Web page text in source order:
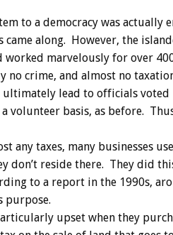
to a democracy was actually
along. However, the
worked marvelously for over
crime, and almost no
ultimately lead to officials
volunteer basis, as before.
any taxes, many businesses
don’t reside there. They did
to a report in the 1990s,
purpose.
upset when they